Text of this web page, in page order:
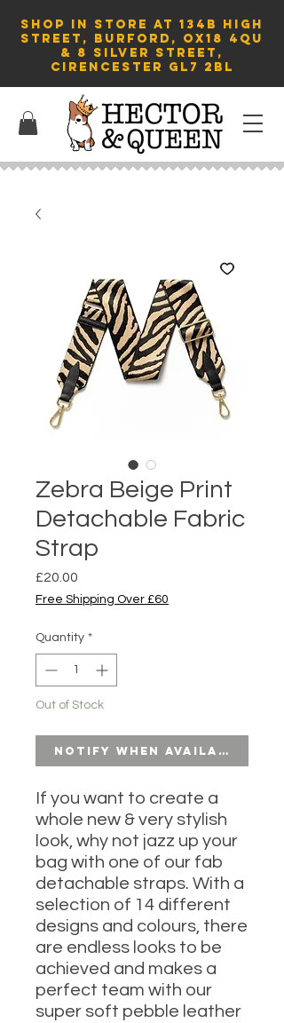
SHOP in store AT 134B HIGH
STREET, BURFORD, OX18 4QU
& 8 Silver Street,
Cirencester GL7 2BL
Zebra Beige Print
Detachable Fabric
Strap
£20.00
Free Shipping Over £60
Quantity *
Out of Stock
Notify When Available
If you want to create a
whole new & very stylish
look, why not jazz up your
bag with one of our fab
detachable straps. With a
selection of 14 different
designs and colours, there
are endless looks to be
achieved and makes a
perfect team with our
super soft pebble leather